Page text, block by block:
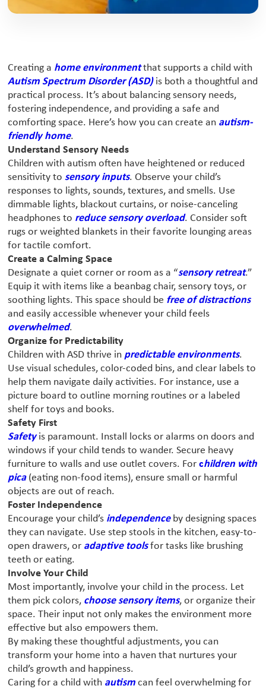
Creating a home environmentthat supports a child with
Autism Spectrum Disorder (ASD) is both a thoughtful and
practical process. It’s about balancing sensory needs,
fostering independence, and providing a safe and
comforting space. Here’s how you can create an autism-
friendly home.
Understand Sensory Needs
Children with autism often have heightened or reduced
sensitivity to sensory inputs. Observe your child’s
responses to lights, sounds, textures, and smells. Use
dimmable lights, blackout curtains, or noise-canceling
headphones to reduce sensory overload. Consider soft
rugs or weighted blankets in their favorite lounging areas
for tactile comfort.
Create a Calming Space
Designate a quiet corner or room as a “sensory retreat.”
Equip it with items like a beanbag chair, sensory toys, or
soothing lights. This space should be free of distractions
and easily accessible whenever your child feels
overwhelmed.
Organize for Predictability
Children with ASD thrive in predictable environments.
Use visual schedules, color-coded bins, and clear labels to
help them navigate daily activities. For instance, use a
picture board to outline morning routines or a labeled
shelf for toys and books.
Safety First
Safetyis paramount. Install locks or alarms on doors and
windows if your child tends to wander. Secure heavy
furniture to walls and use outlet covers. Forchildren with
pica(eating non-food items), ensure small or harmful
objects are out of reach.
Foster Independence
Encourage your child’s independence by designing spaces
they can navigate. Use step stools in the kitchen, easy-to-
open drawers, or adaptive toolsfor tasks like brushing
teeth or eating.
Involve Your Child
Most importantly, involve your child in the process. Let
them pick colors, choose sensory items, or organize their
space. Their input not only makes the environment more
effective but also empowers them.
By making these thoughtful adjustments, you can
transform your home into a haven that nurtures your
child’s growth and happiness.
Caring for a child with autismcan feel overwhelming for